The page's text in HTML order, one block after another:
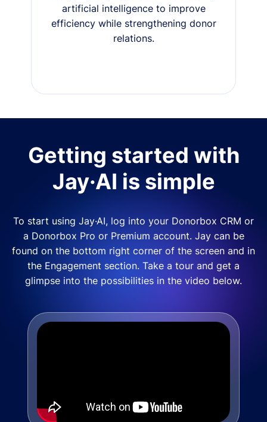
artificial intelligence to improve
efficiency while strengthening donor
relations.
Getting started with
Jay·AI is simple
To start using Jay·AI, log into your Donorbox CRM or
a Donorbox Pro or Premium account. Jay can be
found on the bottom right corner of the screen and in
the Engagement section. Take a tour and get a
glimpse into the possibilities in the video below.